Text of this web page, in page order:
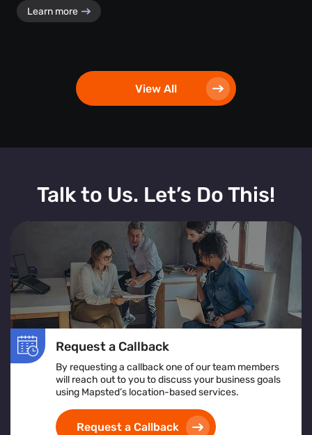
Learn more
View All
Talk to Us. Let’s Do This!
Request a Callback
By requesting a callback one of our team members
will reach out to you to discuss your business goals
using Mapsted’s location-based services.
Request a Callback